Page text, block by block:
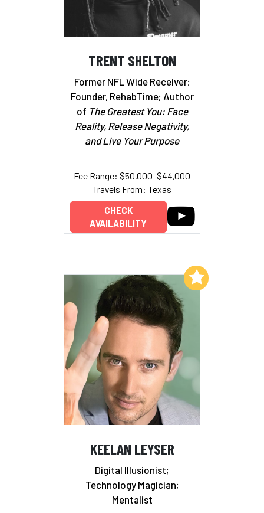
TRENT SHELTON
Former NFL Wide Receiver;
Founder, RehabTime; Author
of The Greatest You: Face
Reality, Release Negativity,
and Live Your Purpose
Fee Range: $50,000–$44,000
Travels From: Texas
CHECK
AVAILABILITY
KEELAN LEYSER
Digital Illusionist;
Technology Magician;
Mentalist
Add to My List